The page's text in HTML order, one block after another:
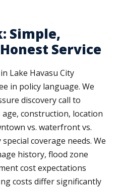
Simple,
Service
Lake Havasu City
in policy language. We
discovery call to
construction, location
vs. waterfront vs.
coverage needs. We
history, flood zone
cost expectations
costs differ significantly